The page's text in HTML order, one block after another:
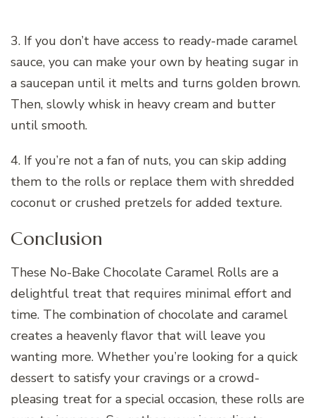
3. If you don’t have access to ready-made caramel
sauce, you can make your own by heating sugar in
a saucepan until it melts and turns golden brown.
Then, slowly whisk in heavy cream and butter
until smooth.
4. If you’re not a fan of nuts, you can skip adding
them to the rolls or replace them with shredded
coconut or crushed pretzels for added texture.
Conclusion
These No-Bake Chocolate Caramel Rolls are a
delightful treat that requires minimal effort and
time. The combination of chocolate and caramel
creates a heavenly flavor that will leave you
wanting more. Whether you’re looking for a quick
dessert to satisfy your cravings or a crowd-
pleasing treat for a special occasion, these rolls are